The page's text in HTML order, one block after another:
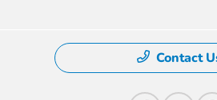
Contact